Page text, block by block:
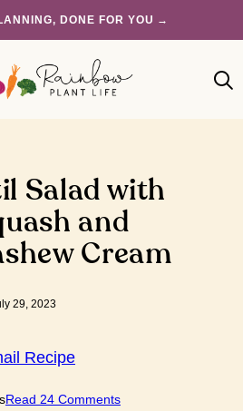
DONE FOR YOU →
Salad with
and
Cream
29, 2023
Recipe
Read 24 Comments